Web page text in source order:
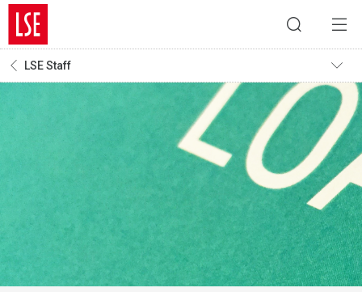
LSE Staff